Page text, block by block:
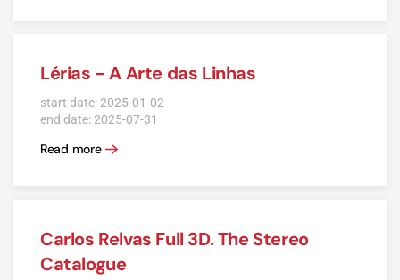
Lérias - A Arte das Linhas
start date: 2025-01-02
end date: 2025-07-31
Read more
Carlos Relvas Full 3D. The Stereo
Catalogue